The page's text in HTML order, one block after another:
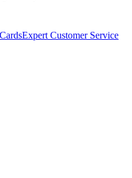
Expert Customer Service